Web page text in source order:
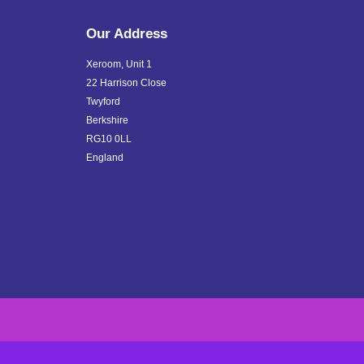
Our Address
Xeroom, Unit 1
22 Harrison Close
Twyford
Berkshire
RG10 0LL
England